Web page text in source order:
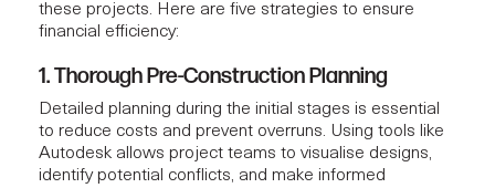
these projects. Here are five strategies to ensure
financial efficiency:
1. Thorough Pre-Construction Planning
Detailed planning during the initial stages is essential
to reduce costs and prevent overruns. Using tools like
Autodesk allows project teams to visualise designs,
identify potential conflicts, and make informed